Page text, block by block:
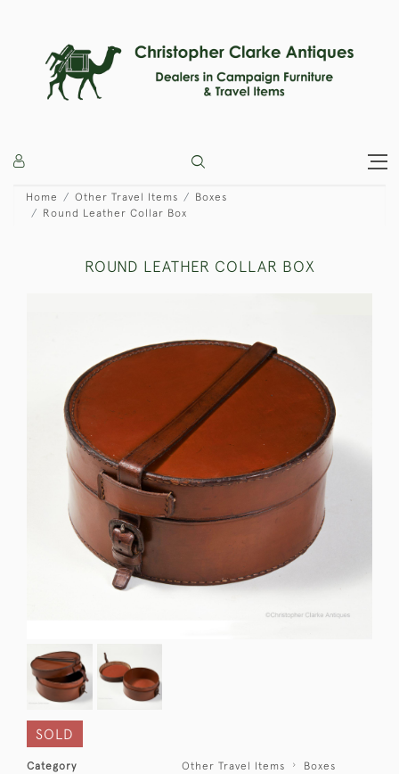
Home Other Travel Items
Boxes
Round Leather Collar Box
ROUND LEATHER COLLAR BOX
SOLD
Category Other Travel Items
Boxes